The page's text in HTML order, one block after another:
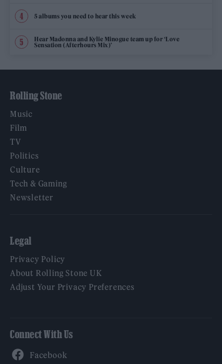
5 albums you need to hear this week
Hear Madonna and Kylie Minogue team up for ‘Love
Sensation (Afterhours Mix)’
Rolling Stone
Music
Film
TV
Politics
Culture
Tech & Gaming
Newsletter
Legal
Privacy Policy
About Rolling Stone UK
Adjust Your Privacy Preferences
Connect With Us